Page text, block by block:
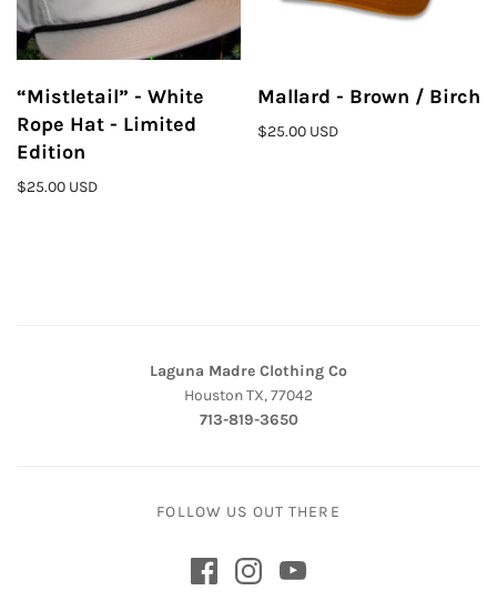
“Mistletail” - White
Rope Hat - Limited
Edition
$25.00 USD
Mallard - Brown / Birch
$25.00 USD
Laguna Madre Clothing Co
Houston TX, 77042
713-819-3650
FOLLOW US OUT THERE